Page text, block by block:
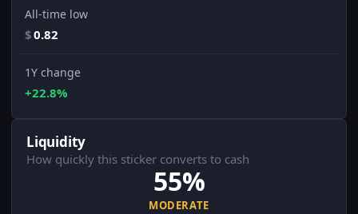
All-time low
$0.82
1Y change
+22.8%
Liquidity
How quickly this sticker converts to cash
55%
MODERATE